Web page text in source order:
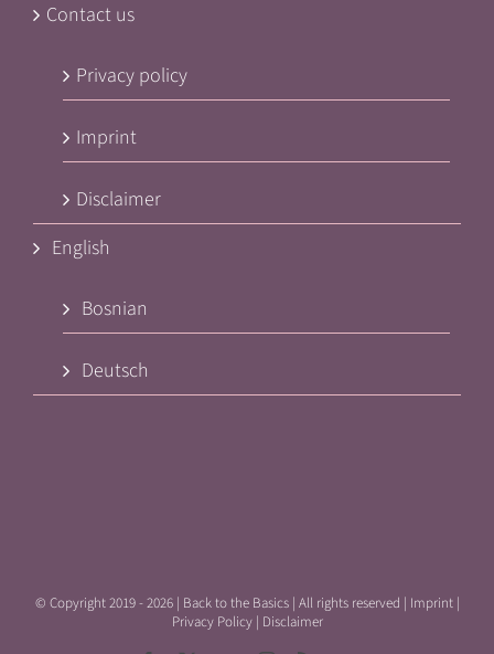
Contact us
Privacy policy
Imprint
Disclaimer
English
Bosnian
Deutsch
© Copyright 2019 -2026 | Back to the Basics | All rights reserved | Imprint|
Privacy Policy| Disclaimer